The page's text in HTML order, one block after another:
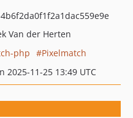
Van der Herten
php
Pixelmatch
2025-11-25 13:49 UTC